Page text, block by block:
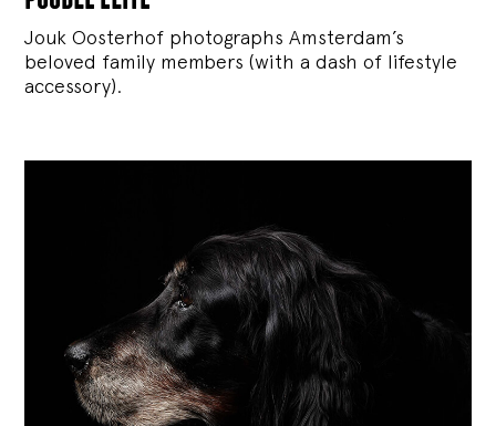
Jouk Oosterhof photographs Amsterdam’s
beloved family members (with a dash of lifestyle
accessory).